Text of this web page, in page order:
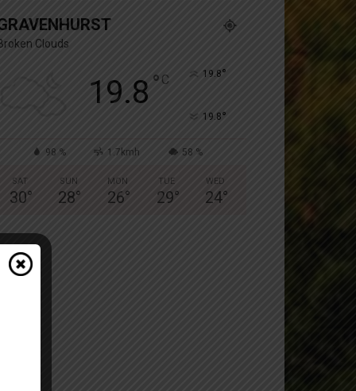
Clouds
19.8 ° C 19.8°
19.8°
98 % 1.7kmh 58 %
SAT
30°
SUN
28°
MON
26°
TUE
29°
WED
24°